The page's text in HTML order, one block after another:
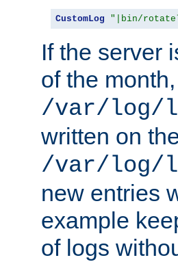
CustomLog "|bin/
If the server
of the
/var/log/
written on
/var/log/
new entries
example
of logs